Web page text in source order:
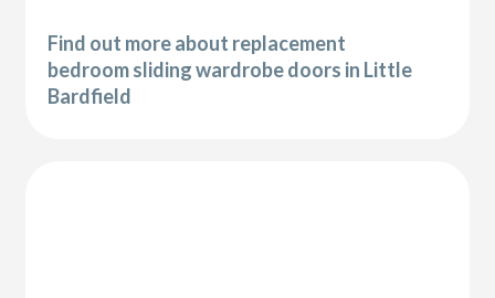
Find out more about replacement
bedroom sliding wardrobe doors in Little
Bardfield